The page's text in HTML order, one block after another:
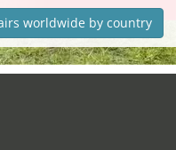
worldwide by country